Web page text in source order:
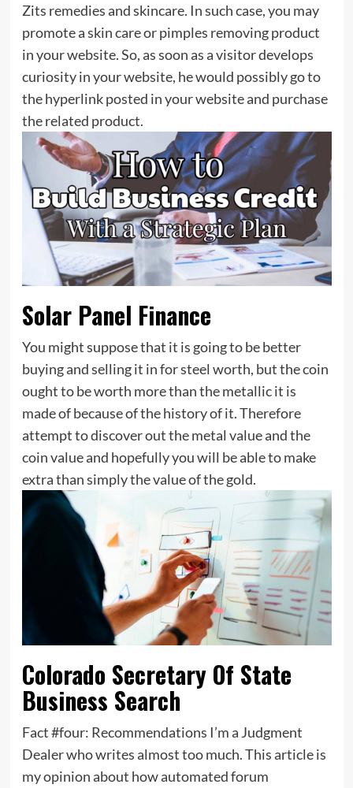
Zits remedies and skincare. In such case, you may
promote a skin care or pimples removing product
in your website. So, as soon as a visitor develops
curiosity in your website, he would possibly go to
the hyperlink posted in your website and purchase
the related product.
Solar Panel Finance
You might suppose that it is going to be better
buying and selling it in for steel worth, but the coin
ought to be worth more than the metallic it is
made of because of the history of it. Therefore
attempt to discover out the metal value and the
coin value and hopefully you will be able to make
extra than simply the value of the gold.
Colorado Secretary Of State
Business Search
Fact #four: Recommendations I’m a Judgment
Dealer who writes almost too much. This article is
my opinion about how automated forum